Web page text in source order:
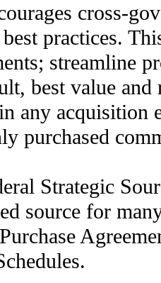
cross-
practices.
streamline
best value and
any acquisition
purchased
Strategic
source for